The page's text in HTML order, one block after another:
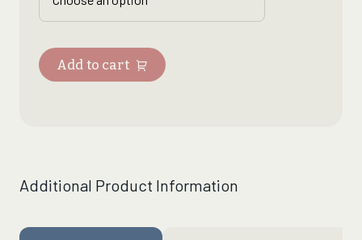
Add to cart
Additional Product Information